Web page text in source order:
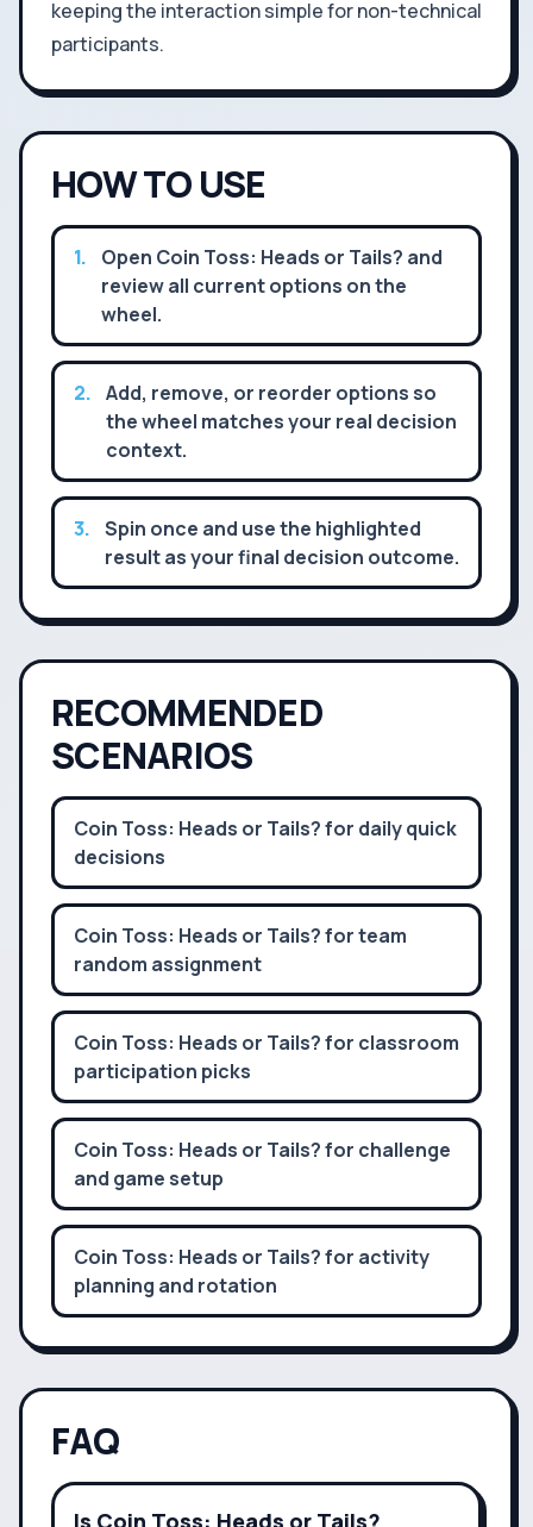
keeping the interaction simple for non-technical
participants.
HOW TO USE
1.
Open Coin Toss: Heads or Tails? and
review all current options on the
wheel.
2. Add, remove, or reorder options so
the wheel matches your real decision
context.
3. Spin once and use the highlighted
result as your final decision outcome.
RECOMMENDED
SCENARIOS
Coin Toss: Heads or Tails? for daily quick
decisions
Coin Toss: Heads or Tails? for team
random assignment
Coin Toss: Heads or Tails? for classroom
participation picks
Coin Toss: Heads or Tails? for challenge
and game setup
Coin Toss: Heads or Tails? for activity
planning and rotation
FAQ
Is Coin Toss: Heads or Tails?